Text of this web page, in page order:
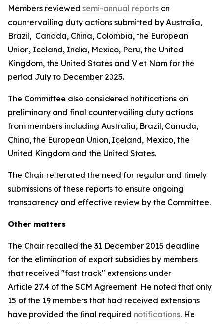
Members reviewed semi-annual reports on
countervailing duty actions submitted by Australia,
Brazil, Canada, China, Colombia, the European
Union, Iceland, India, Mexico, Peru, the United
Kingdom, the United States and Viet Nam for the
period July to December 2025.
The Committee also considered notifications on
preliminary and final countervailing duty actions
from members including Australia, Brazil, Canada,
China, the European Union, Iceland, Mexico, the
United Kingdom and the United States.
The Chair reiterated the need for regular and timely
submissions of these reports to ensure ongoing
transparency and effective review by the Committee.
Other matters
The Chair recalled the 31 December 2015 deadline
for the elimination of export subsidies by members
that received "fast track" extensions under
Article 27.4 of the SCM Agreement. He noted that only
15 of the 19 members that had received extensions
have provided the final required notifications. He